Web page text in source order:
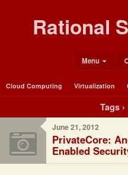
Rational
Menu
Cloud Computing Virtualization
Tags
June 21, 2012
PrivateCore:
Enabled